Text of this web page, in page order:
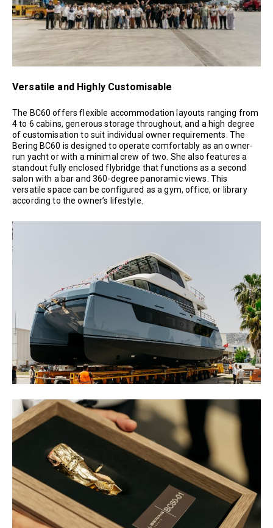
Versatile and Highly Customisable
The BC60 offers flexible accommodation layouts ranging from
4 to 6 cabins, generous storage throughout, and a high degree
of customisation to suit individual owner requirements. The
Bering BC60 is designed to operate comfortably as an owner-
run yacht or with a minimal crew of two. She also features a
standout fully enclosed flybridge that functions as a second
salon with a bar and 360-degree panoramic views. This
versatile space can be configured as a gym, office, or library
according to the owner’s lifestyle.